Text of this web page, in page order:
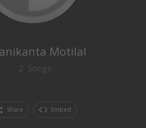
Motilal
2 Songs
Share Embed